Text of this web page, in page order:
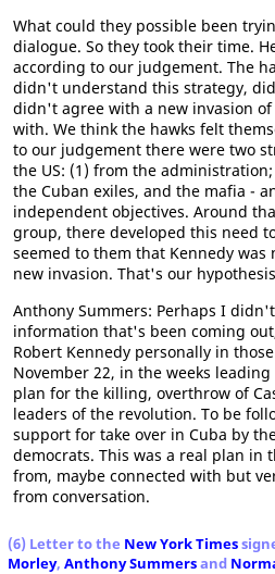
What could they possible been
dialogue. So they took their time.
according to our judgement. The
didn't understand this strategy,
didn't agree with a new invasion
with. We think the hawks felt
to our judgement there were two
the US: (1) from the
the Cuban exiles, and the mafia -
independent objectives. Around
group, there developed this need
seemed to them that Kennedy
new invasion. That's our
Anthony Summers: Perhaps I
information that's been coming
Robert Kennedy personally in
November 22, in the weeks
plan for the killing, overthrow of
leaders of the revolution. To be
support for take over in Cuba by
democrats. This was a real plan in
from, maybe connected with but
from conversation.
(6) Letter to the New York Times
Morley, Anthony Summersand